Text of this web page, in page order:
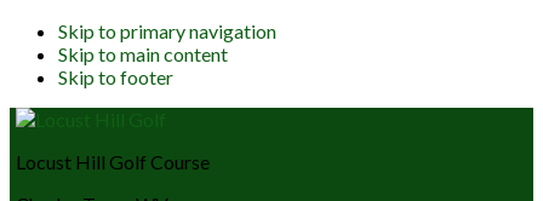
Skip to primary navigation
Skip to main content
Skip to footer
Locust Hill Golf Course